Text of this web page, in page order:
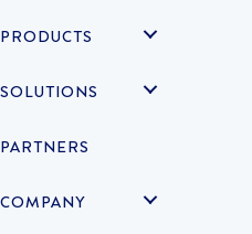
PRODUCTS
SOLUTIONS
PARTNERS
COMPANY